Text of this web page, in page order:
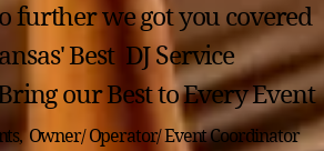
further we got you covered
Best DJ Service
our Best to Every Event
Owner/ Operator/ Event Coordinator